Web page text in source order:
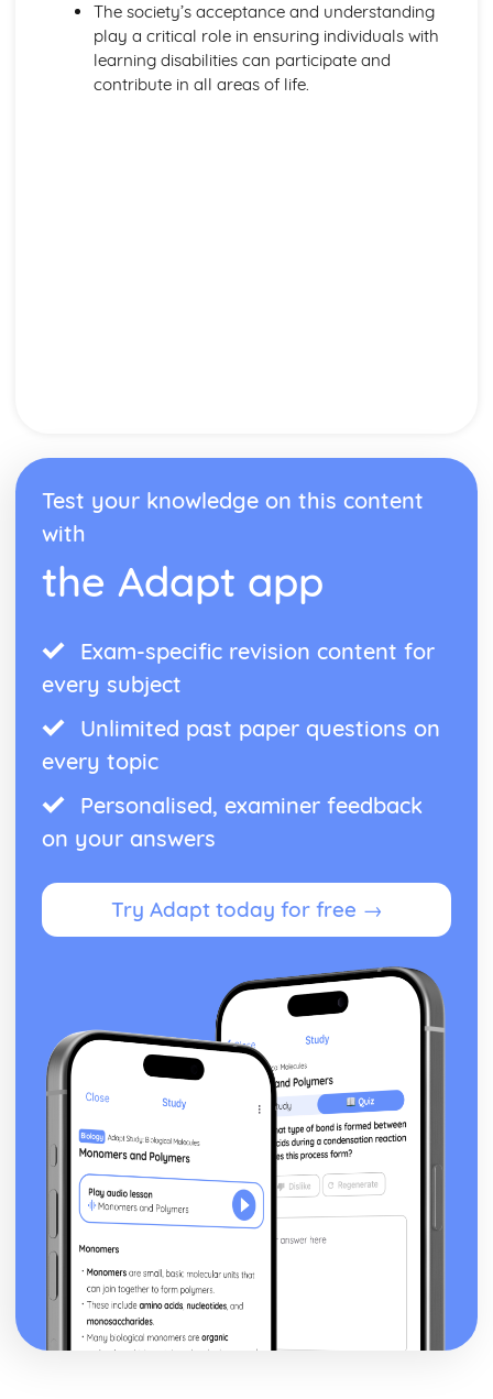
Harm and Abuse
Potential Impacts of Hazards
Types of Hazards
Infection Control
Infection Control
Definition of Infection Control
Nutrition for Health
Analyse Lifestyle Influences
Create Nutritional Plan
Quantitative Analysis
Review Sources of Nutritional Information
Record Food Intake
Labelling
Fluid Balance
Personal Preference
Sociocultural Factors
Economic Factors
Health Factors
Effects of Nutritional Differences
Dietary Needs of Individuals
Food Labeling Regulations
Nutritional Measures
Energy Balance
Dietary Intake Guidelines
Psychology for Health and Social Care
Positive and Negative Psychological Impacts of Requiring
Care
Impacts of Treatment
Prescribed Treatments
Psychological Impacts of Ill Health
Chronic Illness and Long Term Health Conditions
Theories of Behaviour Change
Factors that Impact Health Psychology
The Role of Health Psychology
The Application of Person-Centered Care
The society’s acceptance and understanding
play a critical role in ensuring individuals with
learning disabilities can participate and
contribute in all areas of life.
Test your knowledge on this content
with
the Adapt app
Exam-specific revision content for
every subject
Unlimited past paper questions on
every topic
Personalised, examiner feedback
on your answers
Try Adapt today for free →